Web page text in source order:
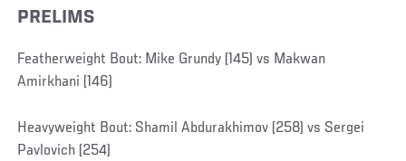
PRELIMS
Featherweight Bout: Mike Grundy (145) vs Makwan
Amirkhani (146)
Heavyweight Bout: Shamil Abdurakhimov (258) vs Sergei
Pavlovich (254)